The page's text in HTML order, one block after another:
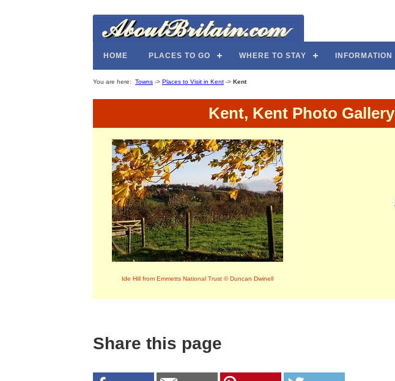
HOME PLACES TO GO WHERE TO STAY INFORMATION
You are here: Towns -> Places to Visit in Kent -> Kent
Kent, Kent Photo Gallery
Ide Hill from Emmetts National Trust © Duncan Dwinell
Share this page